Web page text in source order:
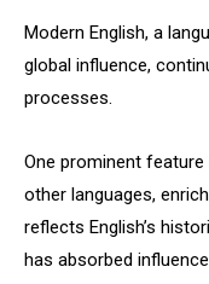
Modern English, a
global influence,
processes.
One prominent
other languages,
reflects English’s
has absorbed